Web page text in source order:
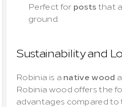
Perfect for posts that
ground.
Sustainability and
Robinia is a native wood
Robinia wood offers the
advantages compared to